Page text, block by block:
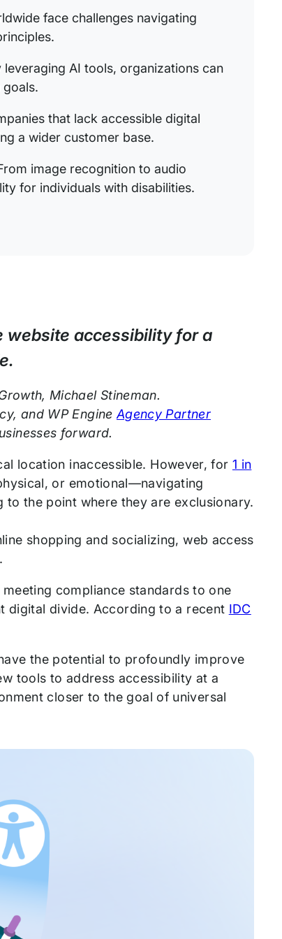
face challenges navigating
leveraging AI tools, organizations can
that lack accessible digital
a wider customer base.
image recognition to audio
for individuals with disabilities.
website accessibility for a
Michael Stineman.
and WP EngineAgency Partner
forward.
location inaccessible. However, for 1 in
or emotional—navigating
the point where they are exclusionary.
shopping and socializing, web access
compliance standards to one
digital divide. According to a recent IDC
the potential to profoundly improve
tools to address accessibility at a
closer to the goal of universal